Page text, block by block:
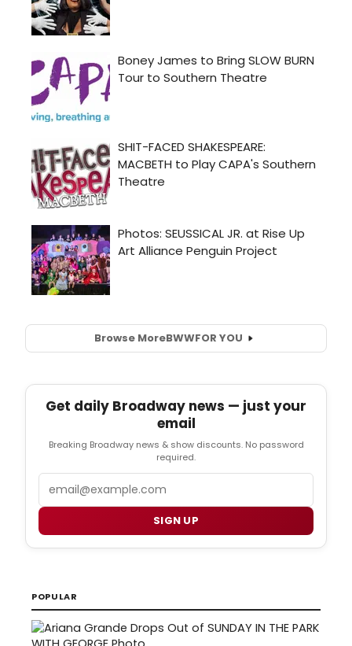
Browse MoreBWWFOR YOU
Get daily Broadway news — just your
email
Breaking Broadway news & show discounts. No password
required.
Email
SIGN UP
POPULAR